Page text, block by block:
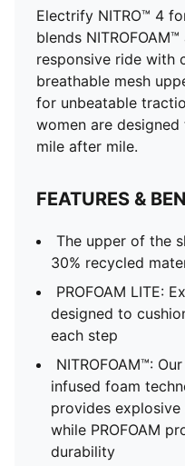
Electrify NITRO™ 4
blends
responsive ride with
breathable mesh
for unbeatable
women are
mile after mile.
FEATURES &
The upper of the
30% recycled
PROFOAM LITE:
designed to
each step
NITROFOAM™:
infused foam
provides
while PROFOAM
durability